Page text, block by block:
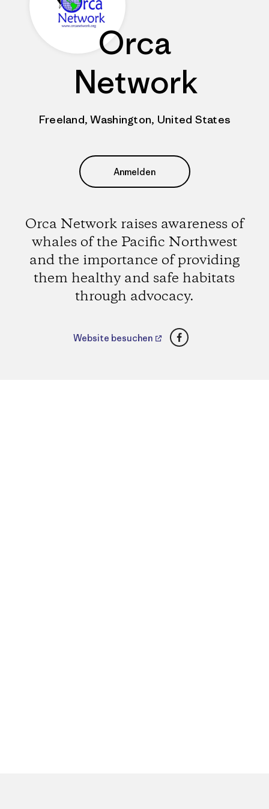
Orca
Network
Freeland, Washington, United States
Anmelden
Orca Network raises awareness of
whales of the Pacific Northwest
and the importance of providing
them healthy and safe habitats
through advocacy.
Website besuchen Facebook